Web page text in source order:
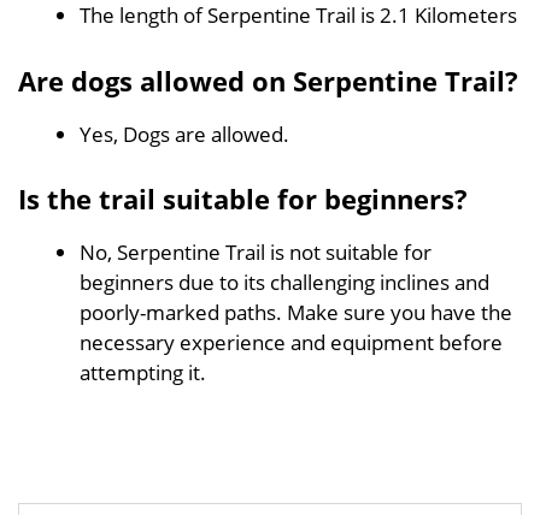
The length of Serpentine Trail is 2.1 Kilometers
Are dogs allowed on Serpentine Trail?
Yes, Dogs are allowed.
Is the trail suitable for beginners?
No, Serpentine Trail is not suitable for
beginners due to its challenging inclines and
poorly-marked paths. Make sure you have the
necessary experience and equipment before
attempting it.